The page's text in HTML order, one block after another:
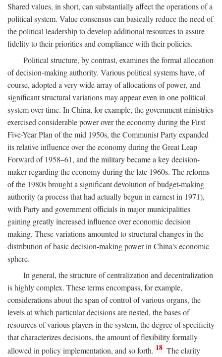
Shared values, in short, can substantially affect the operations of a
political system. Value consensus can basically reduce the need of
the political leadership to develop additional resources to assure
fidelity to their priorities and compliance with their policies.
Political structure, by contrast, examines the formal allocation
of decision-making authority. Various political systems have, of
course, adopted a very wide array of allocations of power, and
significant structural variations may appear even in one political
system over time. In China, for example, the government ministries
exercised considerable power over the economy during the First
Five-Year Plan of the mid 1950s, the Communist Party expanded
its relative influence over the economy during the Great Leap
Forward of 1958–61, and the military became a key decision-
maker regarding the economy during the late 1960s. The reforms
of the 1980s brought a significant devolution of budget-making
authority (a process that had actually begun in earnest in 1971),
with Party and government officials in major municipalities
gaining greatly increased influence over economic decision
making. These variations amounted to structural changes in the
distribution of basic decision-making power in China's economic
sphere.
In general, the structure of centralization and decentralization
is highly complex. These terms encompass, for example,
considerations about the span of control of various organs, the
levels at which particular decisions are nested, the bases of
resources of various players in the system, the degree of specificity
that characterizes decisions, the amount of flexibility formally
allowed in policy implementation, and so forth. 18 The clarity